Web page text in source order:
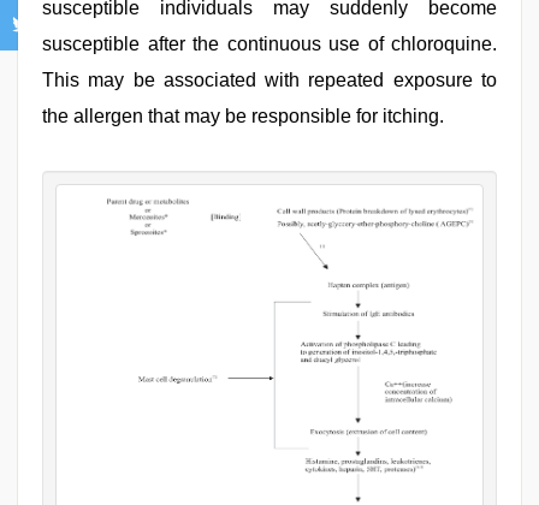
susceptible individuals may suddenly become
susceptible after the continuous use of chloroquine.
This may be associated with repeated exposure to
the allergen that may be responsible for itching.